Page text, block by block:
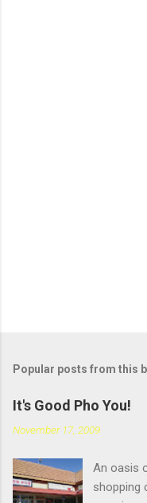
Popular posts from this
It's Good Pho You!
November 17, 2009
An oasis
shopping